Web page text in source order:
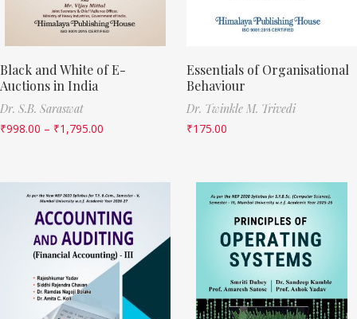
Black and White of E-
Auctions in India
Dr. S.B. Saraswat
₹998.00 – ₹1,795.00
Essentials of Organisational
Behaviour
Dr. Twinkle M. Trivedi
₹175.00